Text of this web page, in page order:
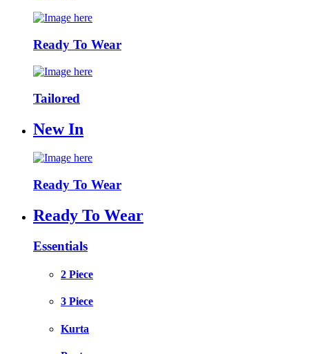
Ready To Wear
Tailored
New In
Ready To Wear
Ready To Wear
Essentials
2 Piece
3 Piece
Kurta